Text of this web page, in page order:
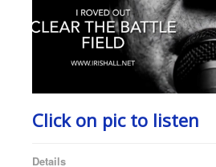
Click on pic to listen
Details